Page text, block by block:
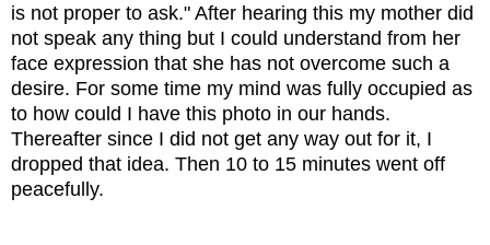
is not proper to ask." After hearing this my mother did
not speak any thing but I could understand from her
face expression that she has not overcome such a
desire. For some time my mind was fully occupied as
to how could I have this photo in our hands.
Thereafter since I did not get any way out for it, I
dropped that idea. Then 10 to 15 minutes went off
peacefully.